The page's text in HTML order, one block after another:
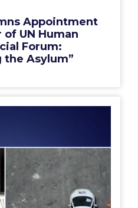
Appointment
UN Human
Forum:
the Asylum”